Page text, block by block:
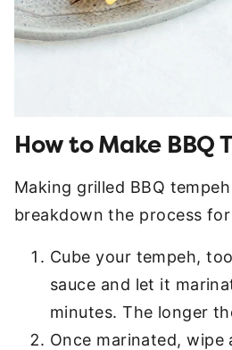
How to Make BBQ
Making grilled BBQ tempeh
breakdown the process
Cube your tempeh,
sauce and let it
minutes. The longer
Once marinated, wipe